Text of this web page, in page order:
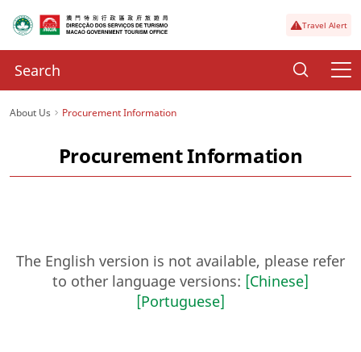
Travel Alert
About Us Procurement Information
Procurement Information
The English version is not available, please refer
to other language versions: [Chinese]
[Portuguese]